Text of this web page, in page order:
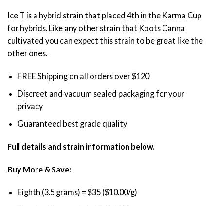
Ice T is a hybrid strain that placed 4th in the Karma Cup
for hybrids. Like any other strain that Koots Canna
cultivated you can expect this strain to be great like the
other ones.
FREE Shipping on all orders over $120
Discreet and vacuum sealed packaging for your
privacy
Guaranteed best grade quality
Full details and strain information below.
Buy More & Save:
Eighth (3.5 grams) = $35 ($10.00/g)